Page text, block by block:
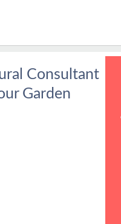
Consultant
Garden